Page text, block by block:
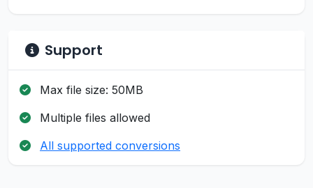
Support
Max file size: 50MB
Multiple files allowed
All supported conversions